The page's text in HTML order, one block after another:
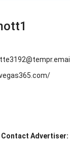
Contact Advertiser: